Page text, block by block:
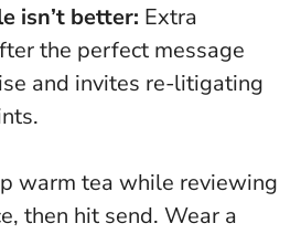
isn’t better: Extra
the perfect message
and invites re-litigating
warm tea while reviewing
then hit send. Wear a